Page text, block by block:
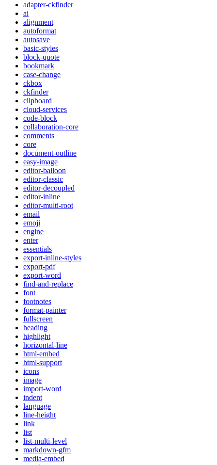
adapter-ckfinder
ai
alignment
autoformat
autosave
basic-styles
block-quote
bookmark
case-change
ckbox
ckfinder
clipboard
cloud-services
code-block
collaboration-core
comments
core
document-outline
easy-image
editor-balloon
editor-classic
editor-decoupled
editor-inline
editor-multi-root
email
emoji
engine
enter
essentials
export-inline-styles
export-pdf
export-word
find-and-replace
font
footnotes
format-painter
fullscreen
heading
highlight
horizontal-line
html-embed
html-support
icons
image
import-word
indent
language
line-height
link
list
list-multi-level
markdown-gfm
media-embed